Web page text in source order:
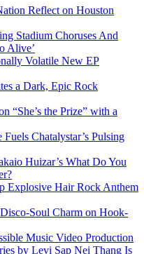
Reflect on Houston
Stadium Choruses And
Alive’
Volatile New EP
a Dark, Epic Rock
“She’s the Prize” with a
Chatalystar’s Pulsing
Huizar’s What Do You
Explosive Hair Rock Anthem
Soul Charm on Hook-
Music Video Production
by Levi Sap Nei Thang Is